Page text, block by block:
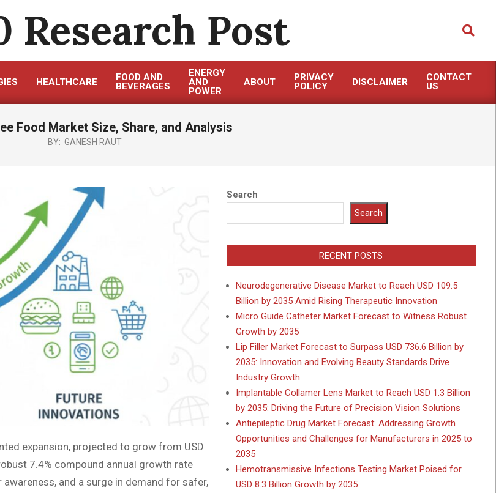
Research Post Search
HEALTHCARE
FOOD AND
BEVERAGES
ENERGY
AND
POWER
ABOUT
PRIVACY
POLICY
DISCLAIMER
CONTACT
US
Food Market Size, Share, and Analysis
BY: GANESH RAUT
expansion, projected to grow from USD
7.4% compound annual growth rate
and a surge in demand for safer,
Search
Search
RECENT POSTS
Neurodegenerative Disease Market to Reach USD 109.5
Billion by 2035 Amid Rising Therapeutic Innovation
Micro Guide Catheter Market Forecast to Witness Robust
Growth by 2035
Lip Filler Market Forecast to Surpass USD 736.6 Billion by
2035: Innovation and Evolving Beauty Standards Drive
Industry Growth
Implantable Collamer Lens Market to Reach USD 1.3 Billion
by 2035: Driving the Future of Precision Vision Solutions
Antiepileptic Drug Market Forecast: Addressing Growth
Opportunities and Challenges for Manufacturers in 2025 to
2035
Hemotransmissive Infections Testing Market Poised for
USD 8.3 Billion Growth by 2035